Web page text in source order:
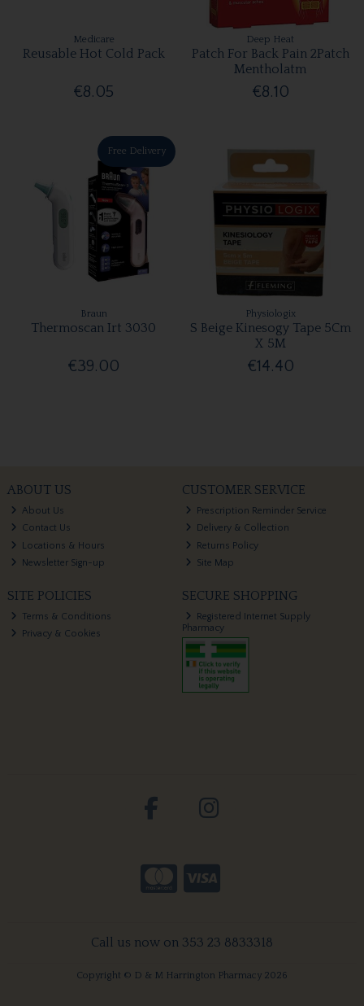
Medicare
Reusable Hot Cold Pack
€8.05
Deep Heat
Patch For Back Pain 2Patch
Mentholatm
€8.10
Free Delivery
Braun
Thermoscan Irt 3030
€39.00
Physiologix
S Beige Kinesogy Tape 5Cm
X 5M
€14.40
ABOUT US
About Us
Contact Us
Locations & Hours
Newsletter Sign-up
CUSTOMER SERVICE
Prescription Reminder Service
Delivery & Collection
Returns Policy
Site Map
SITE POLICIES
Terms & Conditions
Privacy & Cookies
SECURE SHOPPING
Registered Internet Supply
Pharmacy
Call us now on 353 23 8833318
Copyright © D & M Harrington Pharmacy 2026